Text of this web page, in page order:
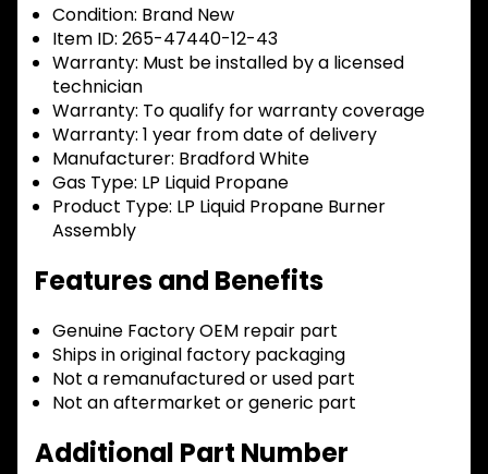
Condition: Brand New
Item ID: 265-47440-12-43
Warranty: Must be installed by a licensed
technician
Warranty: To qualify for warranty coverage
Warranty: 1 year from date of delivery
Manufacturer: Bradford White
Gas Type: LP Liquid Propane
Product Type: LP Liquid Propane Burner
Assembly
Features and Benefits
Genuine Factory OEM repair part
Ships in original factory packaging
Not a remanufactured or used part
Not an aftermarket or generic part
Additional Part Number